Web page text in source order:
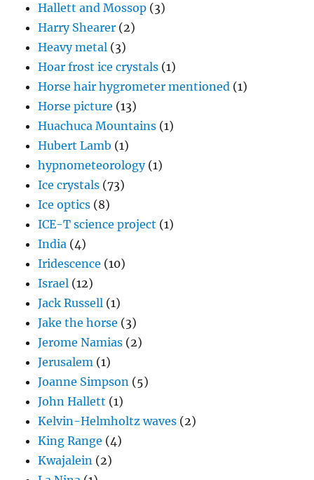
Hallett and Mossop (3)
Harry Shearer (2)
Heavy metal (3)
Hoar frost ice crystals (1)
Horse hair hygrometer mentioned (1)
Horse picture (13)
Huachuca Mountains (1)
Hubert Lamb (1)
hypnometeorology(1)
Ice crystals (73)
Ice optics (8)
ICE-T science project (1)
India (4)
Iridescence (10)
Israel (12)
Jack Russell (1)
Jake the horse (3)
Jerome Namias (2)
Jerusalem (1)
Joanne Simpson (5)
John Hallett (1)
Kelvin-Helmholtz waves (2)
King Range (4)
Kwajalein (2)